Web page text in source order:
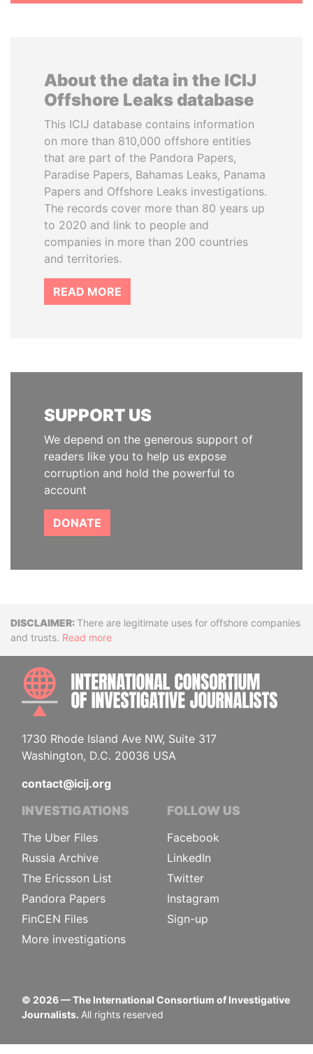
About the data in the ICIJ
Offshore Leaks database
This ICIJ database contains information
on more than 810,000 offshore entities
that are part of the Pandora Papers,
Paradise Papers, Bahamas Leaks, Panama
Papers and Offshore Leaks investigations.
The records cover more than 80 years up
to 2020 and link to people and
companies in more than 200 countries
and territories.
READ MORE
SUPPORT US
We depend on the generous support of
readers like you to help us expose
corruption and hold the powerful to
account
DONATE
DisclaimerThere are legitimate uses for offshore companies
and trusts. Read more
1730 Rhode Island Ave NW, Suite 317
Washington, D.C. 20036 USA
contact@icij.org
INVESTIGATIONS
The Uber Files
Russia Archive
The Ericsson List
Pandora Papers
FinCEN Files
More investigations
FOLLOW US
Facebook
LinkedIn
Twitter
Instagram
Sign-up
© 2026— The International Consortium of Investigative
Journalists. All rights reserved